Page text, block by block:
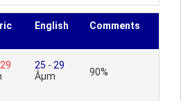
English Comments
29
25 - 29
Âµm
90%